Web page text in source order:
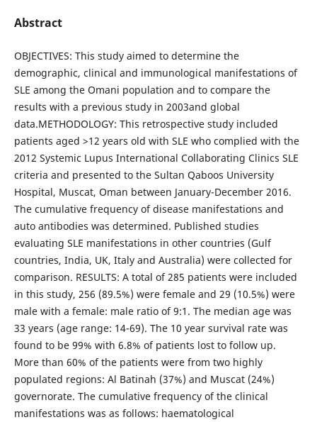
Abstract
OBJECTIVES: This study aimed to determine the
demographic, clinical and immunological manifestations of
SLE among the Omani population and to compare the
results with a previous study in 2003and global
data.METHODOLOGY: This retrospective study included
patients aged >12 years old with SLE who complied with the
2012 Systemic Lupus International Collaborating Clinics SLE
criteria and presented to the Sultan Qaboos University
Hospital, Muscat, Oman between January-December 2016.
The cumulative frequency of disease manifestations and
auto antibodies was determined. Published studies
evaluating SLE manifestations in other countries (Gulf
countries, India, UK, Italy and Australia) were collected for
comparison. RESULTS: A total of 285 patients were included
in this study, 256 (89.5%) were female and 29 (10.5%) were
male with a female: male ratio of 9:1. The median age was
33 years (age range: 14-69). The 10 year survival rate was
found to be 99% with 6.8% of patients lost to follow up.
More than 60% of the patients were from two highly
populated regions: Al Batinah (37%) and Muscat (24%)
governorate. The cumulative frequency of the clinical
manifestations was as follows: haematological